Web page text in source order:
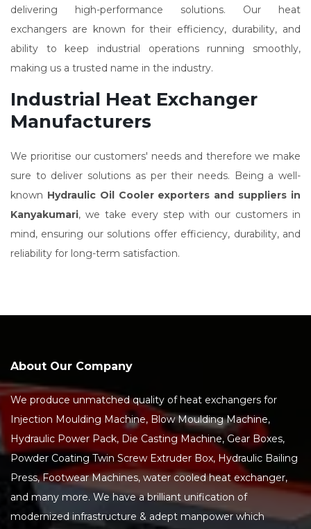
delivering high-performance solutions. Our heat
exchangers are known for their efficiency, durability, and
ability to keep industrial operations running smoothly,
making us a trusted name in the industry.
Industrial Heat Exchanger
Manufacturers
We prioritise our customers' needs and therefore we make
sure to deliver solutions as per their needs. Being a well-
known Hydraulic Oil Cooler exporters and suppliers in
Kanyakumari, we take every step with our customers in
mind, ensuring our solutions offer efficiency, durability, and
reliability for long-term satisfaction.
About Our Company
We produce unmatched quality of heat exchangers for
Injection Moulding Machine, Blow Moulding Machine,
Hydraulic Power Pack, Die Casting Machine, Gear Boxes,
Powder Coating Twin Screw Extruder Box, Hydraulic Bailing
Press, Footwear Machines, water cooled heat exchanger,
and many more. We have a brilliant unification of
modernized infrastructure & adept manpower which